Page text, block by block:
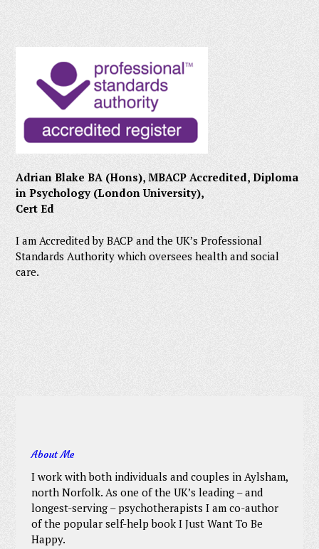
Adrian Blake BA (Hons), MBACP Accredited, Diploma
in Psychology (London University),
Cert Ed
I am Accredited by BACP and the UK’s Professional
Standards Authority which oversees health and social
care.
About Me
I work with both individuals and couples in Aylsham,
north Norfolk. As one of the UK’s leading – and
longest-serving – psychotherapists I am co-author
of the popular self-help book I Just Want To Be
Happy.